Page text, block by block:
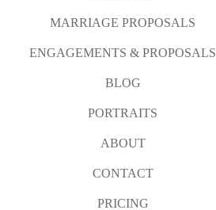
MARRIAGE PROPOSALS
ENGAGEMENTS & PROPOSALS
BLOG
PORTRAITS
ABOUT
CONTACT
PRICING